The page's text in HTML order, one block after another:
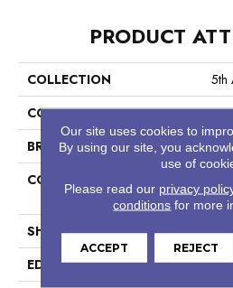
PRODUCT
COLLECTION
5th
COLOR
BRAND
5th
CONSTRUCTION
Tile
SHAPE
EDGE
Our site uses cookies to
By using our site, you
use of
Please read our privacy
conditions for more
ACCEPT REJECT